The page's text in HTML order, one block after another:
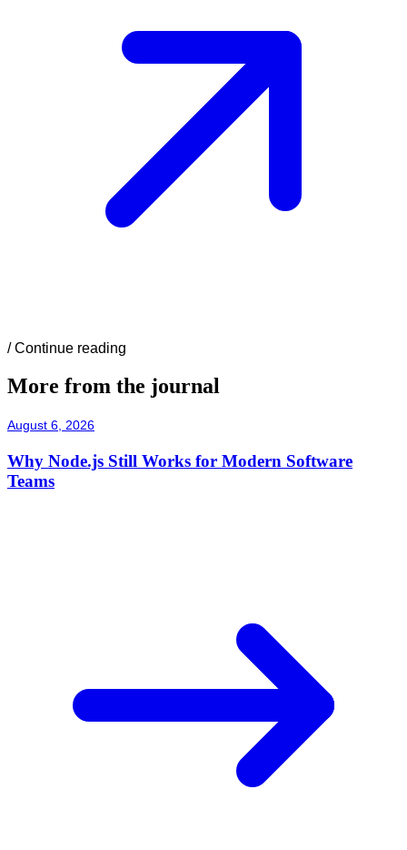
/ Continue reading
More from the journal
August 6, 2026
Why Node.js Still Works for Modern Software
Teams